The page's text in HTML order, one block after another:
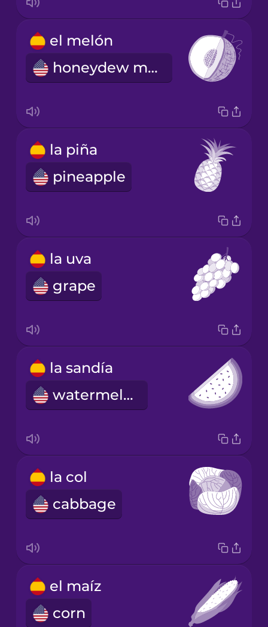
el melón
honeydew melon
la piña
pineapple
la uva
grape
la sandía
watermelon
la col
cabbage
el maíz
corn